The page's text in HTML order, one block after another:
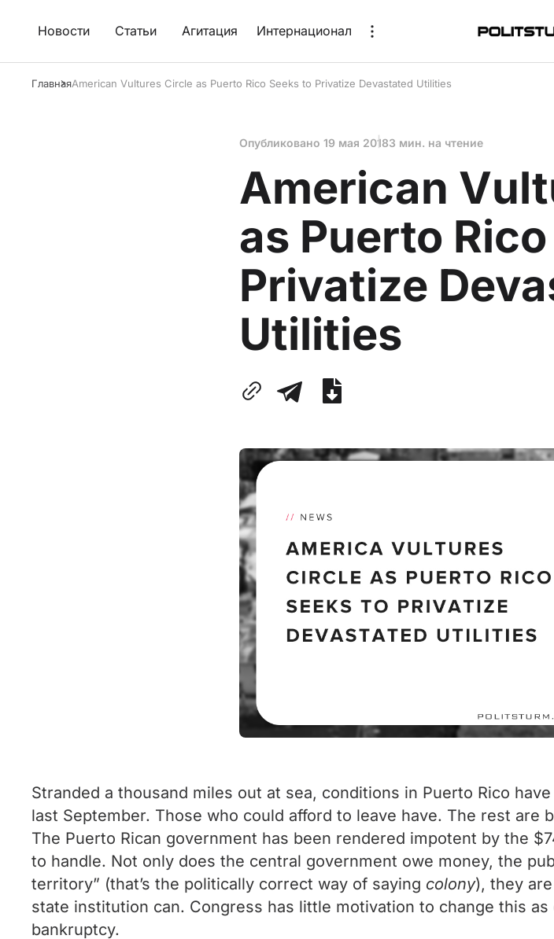
Новости Статьи Агитация Интернационал
ГлавнаяAmerican Vultures Circle as Puerto Rico Seeks to Privatize Devastated Utilities
Опубликовано 19 мая 20183 мин. на чтение
American
as Puerto
Privatize
Utilities
Stranded a thousand miles out at sea, conditions in Puerto Rico
last September. Those who could afford to leave have. The rest
The Puerto Rican government has been rendered impotent by the
to handle. Not only does the central government owe money, the
territory” (that’s the politically correct way of saying colony), they
state institution can. Congress has little motivation to change this
bankruptcy.